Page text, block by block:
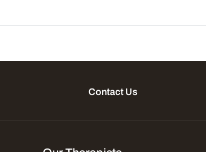
Contact Us